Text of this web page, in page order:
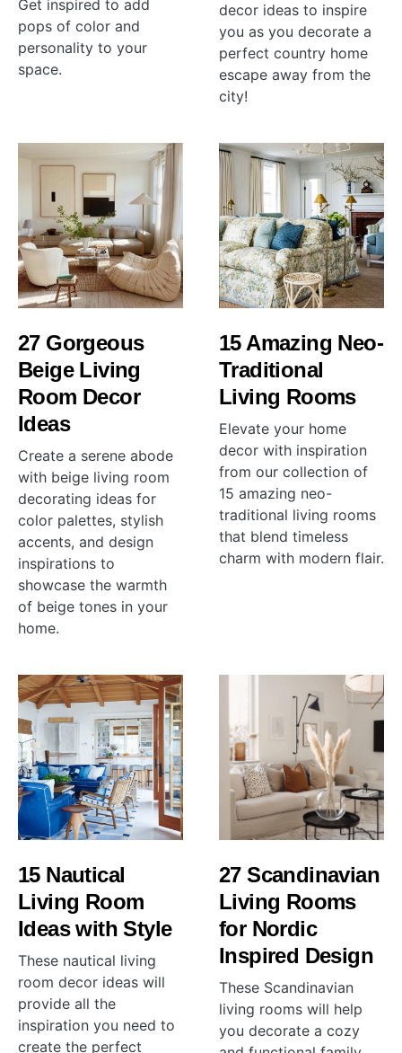
Get inspired to add
pops of color and
personality to your
space.
decor ideas to inspire
you as you decorate a
perfect country home
escape away from the
city!
27 Gorgeous
Beige Living
Room Decor
Ideas
Create a serene abode
with beige living room
decorating ideas for
color palettes, stylish
accents, and design
inspirations to
showcase the warmth
of beige tones in your
home.
15 Amazing Neo-
Traditional
Living Rooms
Elevate your home
decor with inspiration
from our collection of
15 amazing neo-
traditional living rooms
that blend timeless
charm with modern flair.
15 Nautical
Living Room
Ideas with Style
These nautical living
room decor ideas will
provide all the
inspiration you need to
create the perfect
27 Scandinavian
Living Rooms
for Nordic
Inspired Design
These Scandinavian
living rooms will help
you decorate a cozy